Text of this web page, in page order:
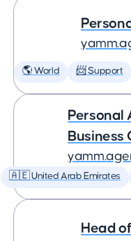
🌎 World 📨 Support
Personal
Business
🇦🇪 United Arab Emirates
Head